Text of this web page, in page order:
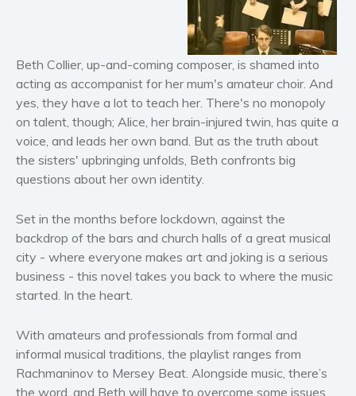
Literary fiction
Mystery
Suspense
Thriller
Political thriller
Psychological thriller
Romance
Contemporary romance
Romantic suspense
Western
Women’s fiction
Young Adult
Beth Collier, up-and-coming composer, is shamed into
acting as accompanist for her mum's amateur choir. And
yes, they have a lot to teach her. There's no monopoly
on talent, though; Alice, her brain-injured twin, has quite a
voice, and leads her own band. But as the truth about
the sisters' upbringing unfolds, Beth confronts big
questions about her own identity.
Set in the months before lockdown, against the
backdrop of the bars and church halls of a great musical
city - where everyone makes art and joking is a serious
business - this novel takes you back to where the music
started. In the heart.
With amateurs and professionals from formal and
informal musical traditions, the playlist ranges from
Rachmaninov to Mersey Beat. Alongside music, there’s
the word, and Beth will have to overcome some issues